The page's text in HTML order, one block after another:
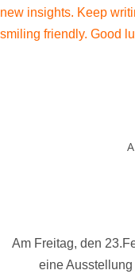
new insights. Keep
smiling friendly. Good
Am Freitag, den
eine